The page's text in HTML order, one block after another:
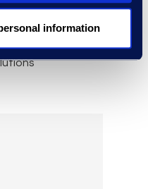
information